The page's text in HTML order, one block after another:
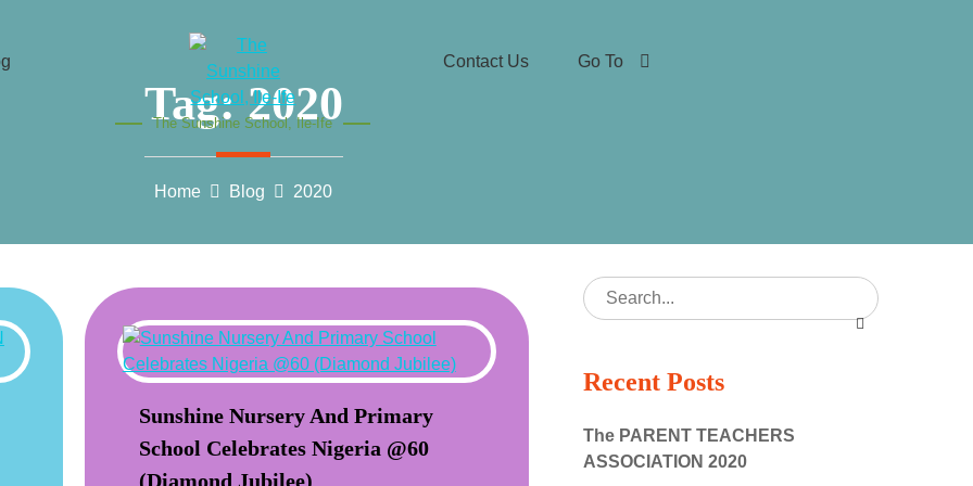
The Sunshine School, Ile-Ife
Contact Us Go To
Tag:2020
Home Blog 2020
Sunshine Nursery And Primary
School Celebrates Nigeria @60
(Diamond Jubilee)
Recent Posts
The PARENT TEACHERS
ASSOCIATION 2020